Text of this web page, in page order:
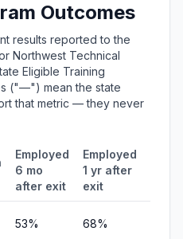
Outcomes
results reported to the
Northwest Technical
Eligible Training
("—") mean the state
that metric — they never
Employed
6 mo
after exit
Employed
1 yr after
exit
53% 68%